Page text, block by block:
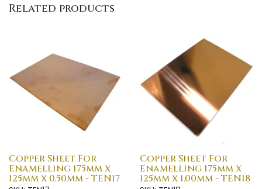
Related products
Copper Sheet For
Enamelling 175mm x
125mm x 0.50mm - TEN17
Copper Sheet For
Enamelling 175mm x
125mm x 1.00mm - TEN18